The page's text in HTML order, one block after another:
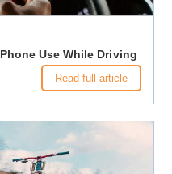
Use While Driving
Read full article